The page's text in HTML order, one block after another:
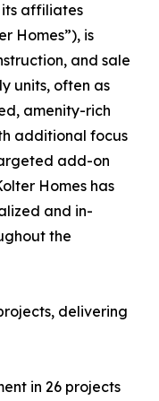
its affiliates
Homes”), is
and sale
units, often as
amenity-rich
additional focus
add-on
Homes has
and in-
the
delivering
in 26 projects